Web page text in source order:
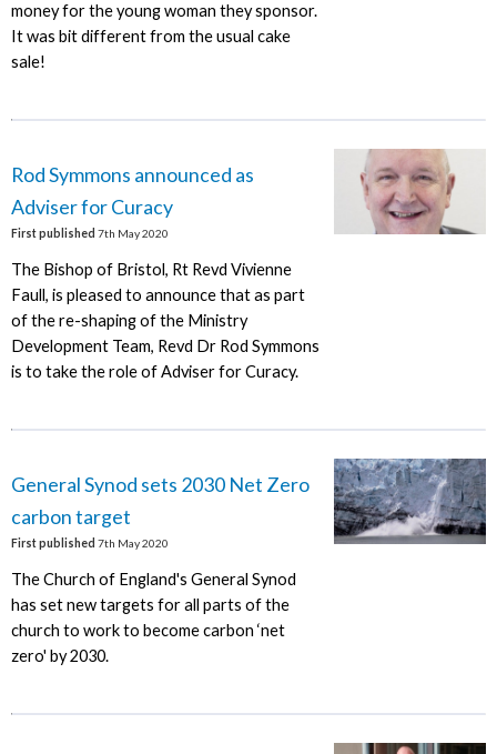
money for the young woman they sponsor.
It was bit different from the usual cake
sale!
Rod Symmons announced as
Adviser for Curacy
First published 7th May 2020
The Bishop of Bristol, Rt Revd Vivienne
Faull, is pleased to announce that as part
of the re-shaping of the Ministry
Development Team, Revd Dr Rod Symmons
is to take the role of Adviser for Curacy.
General Synod sets 2030 Net Zero
carbon target
First published 7th May 2020
The Church of England's General Synod
has set new targets for all parts of the
church to work to become carbon ‘net
zero' by 2030.